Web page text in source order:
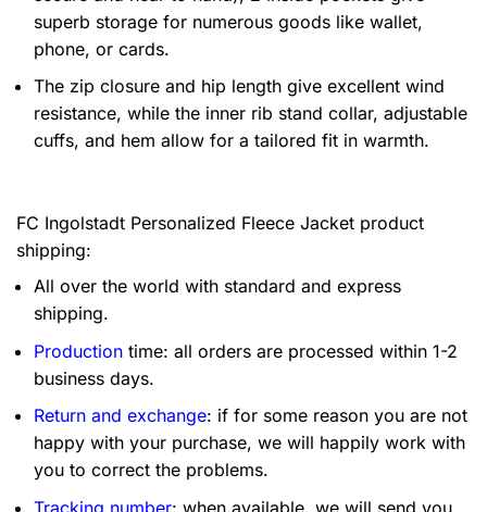
superb storage for numerous goods like wallet,
phone, or cards.
The zip closure and hip length give excellent wind
resistance, while the inner rib stand collar, adjustable
cuffs, and hem allow for a tailored fit in warmth.
FC Ingolstadt Personalized Fleece Jacket product
shipping:
All over the world with standard and express
shipping.
Production time: all orders are processed within 1-2
business days.
Return and exchange: if for some reason you are not
happy with your purchase, we will happily work with
you to correct the problems.
Tracking number: when available, we will send you